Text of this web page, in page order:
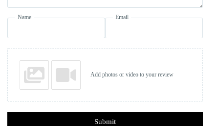
Name Email
Add photos or video to your review
Submit